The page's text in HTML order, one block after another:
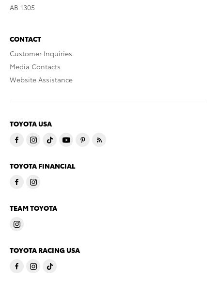
AB 1305
CONTACT
Customer Inquiries
Media Contacts
Website Assistance
TOYOTA USA
TOYOTA FINANCIAL
TEAM TOYOTA
TOYOTA RACING USA